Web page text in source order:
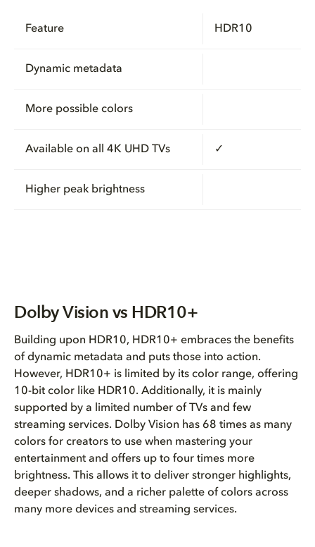
Feature HDR10
Dynamic metadata
More possible colors
Available on all 4K UHD TVs ✓
Higher peak brightness
Dolby Vision vs HDR10+
Building upon HDR10, HDR10+ embraces the benefits
of dynamic metadata and puts those into action.
However, HDR10+ is limited by its color range, offering
10-bit color like HDR10. Additionally, it is mainly
supported by a limited number of TVs and few
streaming services. Dolby Vision has 68 times as many
colors for creators to use when mastering your
entertainment and offers up to four times more
brightness. This allows it to deliver stronger highlights,
deeper shadows, and a richer palette of colors across
many more devices and streaming services.